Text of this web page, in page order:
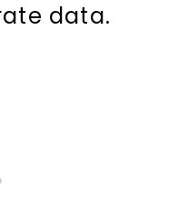
data.